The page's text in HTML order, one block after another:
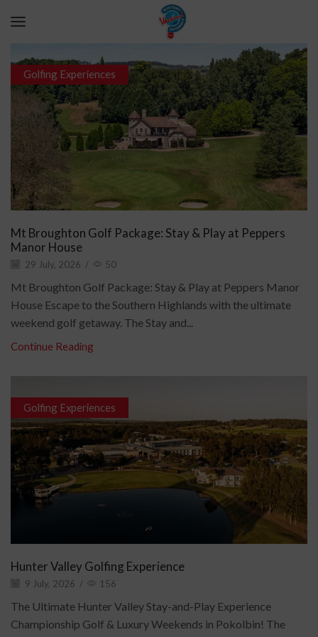
Golfing Experiences
Mt Broughton Golf Package: Stay & Play at Peppers
Manor House
29 July, 2026 / 50
Mt Broughton Golf Package: Stay & Play at Peppers Manor
House Escape to the Southern Highlands with the ultimate
weekend golf getaway. The Stay and...
Continue Reading
Golfing Experiences
Hunter Valley Golfing Experience
9 July, 2026 / 156
The Ultimate Hunter Valley Stay-and-Play Experience
Championship Golf & Luxury Weekends in Pokolbin! The